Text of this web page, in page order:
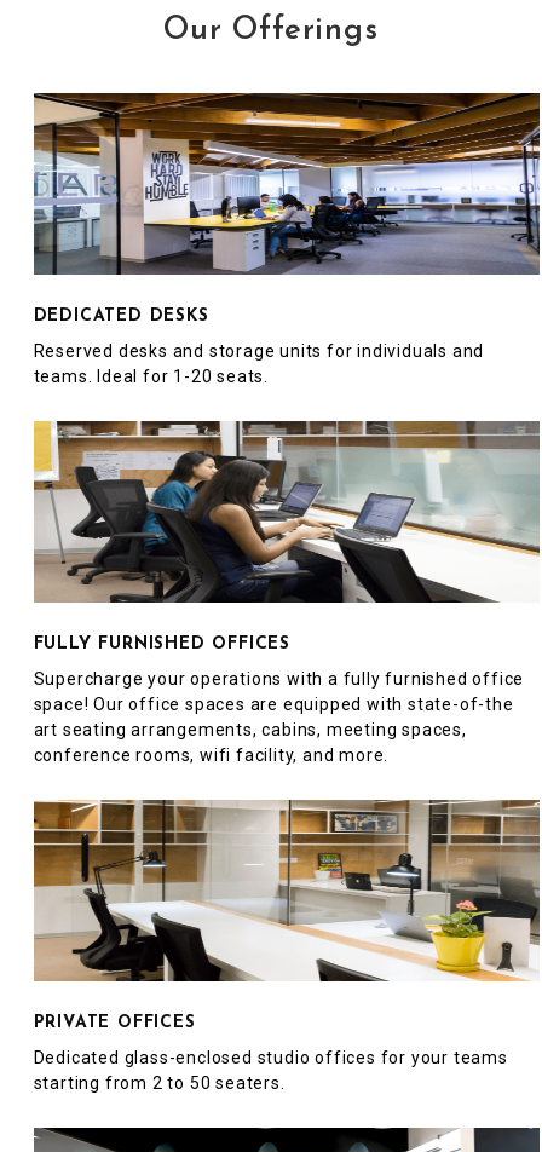
Our Offerings
DEDICATED DESKS
Reserved desks and storage units for individuals and
teams. Ideal for 1-20 seats.
FULLY FURNISHED OFFICES
Supercharge your operations with a fully furnished office
space! Our office spaces are equipped with state-of-the
art seating arrangements, cabins, meeting spaces,
conference rooms, wifi facility, and more.
PRIVATE OFFICES
Dedicated glass-enclosed studio offices for your teams
starting from 2 to 50 seaters.